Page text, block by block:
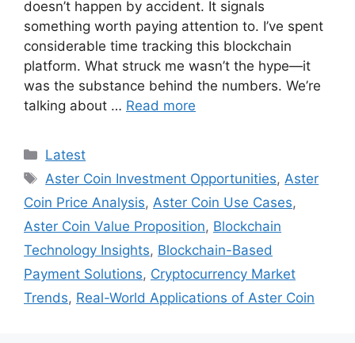
doesn’t happen by accident. It signals
something worth paying attention to. I’ve spent
considerable time tracking this blockchain
platform. What struck me wasn’t the hype—it
was the substance behind the numbers. We’re
talking about … Read more
Categories
Latest
Tags
Aster Coin Investment Opportunities,Aster
Coin Price Analysis, Aster Coin Use Cases,
Aster Coin Value Proposition, Blockchain
Technology Insights, Blockchain-Based
Payment Solutions, Cryptocurrency Market
Trends, Real-World Applications of Aster Coin